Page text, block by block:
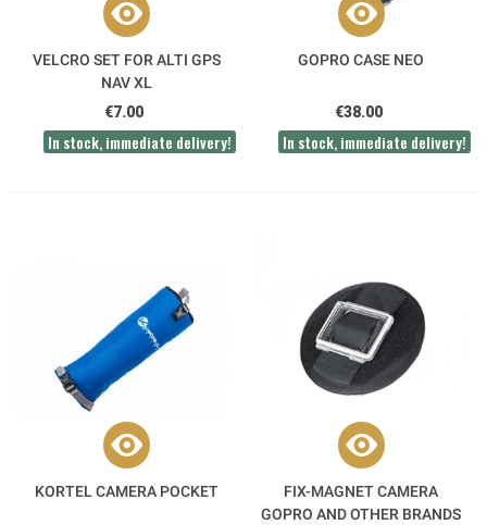
VELCRO SET FOR ALTI GPS
NAV XL
€7.00
In stock, immediate delivery!
GOPRO CASE NEO
€38.00
In stock, immediate delivery!
KORTEL CAMERA POCKET
FIX-MAGNET CAMERA
GOPRO AND OTHER BRANDS